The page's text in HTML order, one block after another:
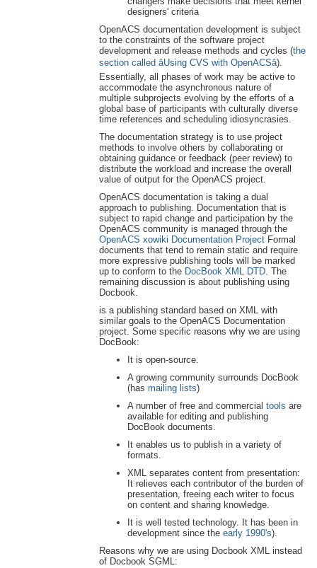
designers' criteria
OpenACS documentation development is subject
to the constraints of the software project
development and release methods and cycles (the
section called âUsing CVS with OpenACSâ).
Essentially, all phases of work may be active to
accommodate the asynchronous nature of
multiple subprojects evolving by the efforts of a
global base of participants with culturally diverse
time references and scheduling idiosyncrasies.
The documentation strategy is to use project
methods to involve others by collaborating or
obtaining guidance or feedback (peer review) to
distribute the workload and increase the overall
value of output for the OpenACS project.
OpenACS documentation is taking a dual
approach to publishing. Documentation that is
subject to rapid change and participation by the
OpenACS community is managed through the
OpenACS xowiki Documentation Project Formal
documents that tend to remain static and require
more expressive publishing tools will be marked
up to conform to the DocBook XML DTD. The
remaining discussion is about publishing using
Docbook.
is a publishing standard based on XML with
similar goals to the OpenACS Documentation
project. Some specific reasons why we are using
DocBook:
It is open-source.
A growing community surrounds DocBook
(hasmailing lists)
A number of free and commercialtools are
available for editing and publishing
DocBook documents.
It enables us to publish in a variety of
formats.
XML separates content from presentation:
It relieves each contributor of the burden of
presentation, freeing each writer to focus
on content and sharing knowledge.
It is well tested technology. It has been in
development since theearly 1990's).
Reasons why we are using Docbook XML instead
of Docbook SGML: